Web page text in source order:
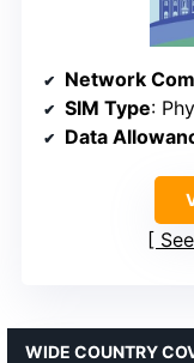
Network
SIM Type:
Data
WIDE COUNTRY